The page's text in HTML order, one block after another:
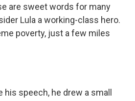
are sweet words for many
Lula a working-class hero.
poverty, just a few miles
his speech, he drew a small